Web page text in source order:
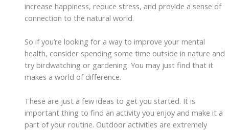
increase happiness, reduce stress, and provide a sense of
connection to the natural world.
So if you’re looking for a way to improve your mental
health, consider spending some time outside in nature and
try birdwatching or gardening. You may just find that it
makes a world of difference.
These are just a few ideas to get you started. It is
important thing to find an activity you enjoy and make it a
part of your routine. Outdoor activities are extremely